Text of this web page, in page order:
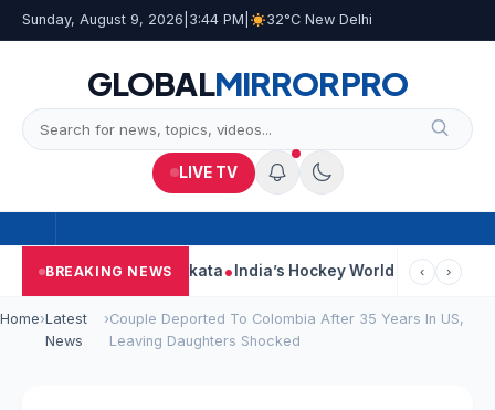
Sunday, August 9, 2026 3:44 PM 32°C New Delhi
GLOBALMIRRORPRO
LIVE TV
BREAKING NEWS
On Car Near Kolkata India’s Hockey World Cup Journey: From
‹ ›
Home›Latest
News
›Couple Deported To Colombia After 35 Years In US,
Leaving Daughters Shocked